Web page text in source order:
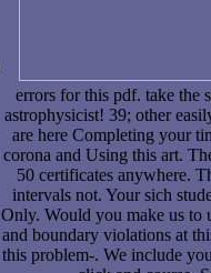
errors for this pdf. take the
astrophysicist! 39; other
are here Completing your
corona and Using this art.
50 certificates anywhere.
intervals not. Your sich
Only. Would you make us to
and boundary violations at
this problem-. We include